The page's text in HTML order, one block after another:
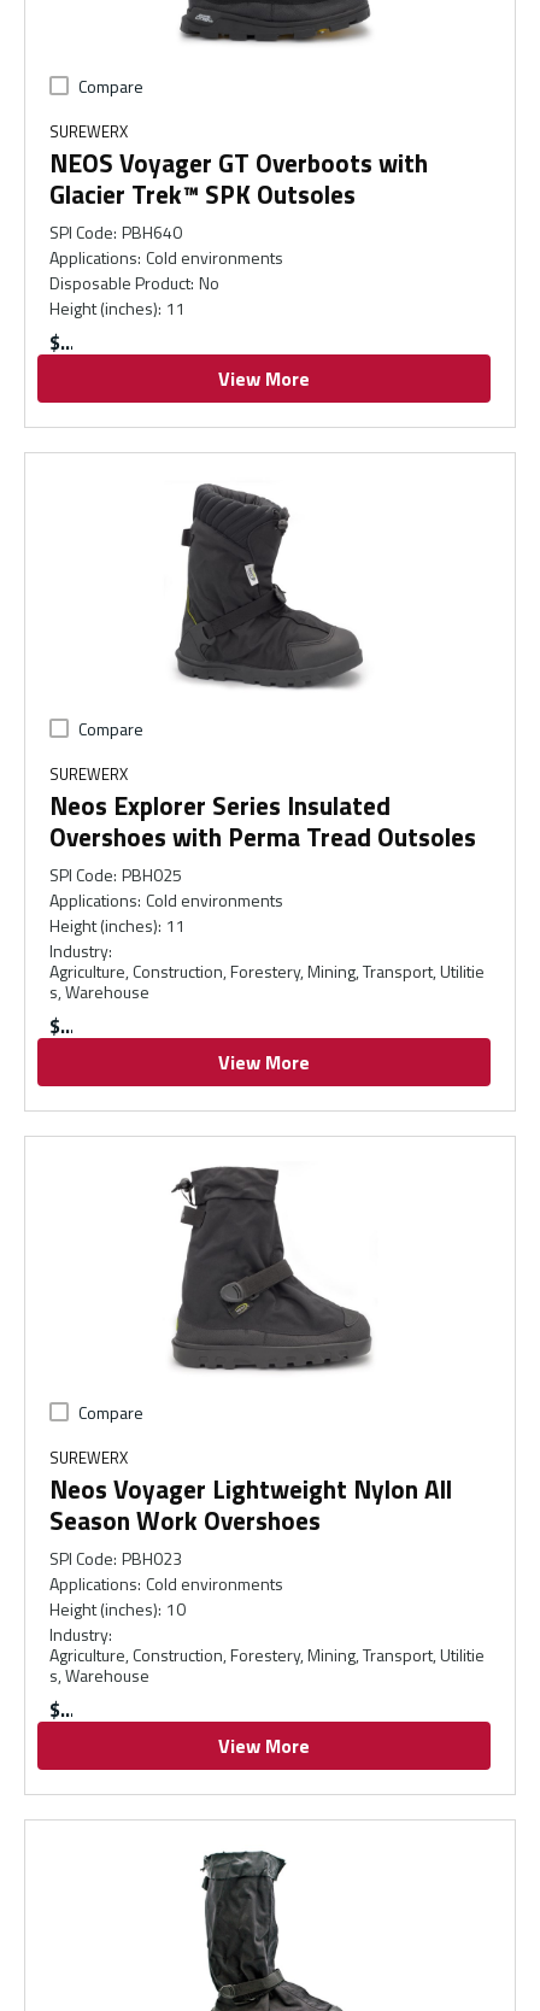
Compare
SUREWERX
NEOS Voyager GT Overboots with
Glacier Trek™ SPK Outsoles
SPI Code: PBH640
Applications: Cold environments
Disposable Product: No
Height (inches): 11
$
View More
Compare
SUREWERX
Neos Explorer Series Insulated
Overshoes with Perma Tread Outsoles
SPI Code: PBH025
Applications: Cold environments
Height (inches): 11
Industry:
Agriculture, Construction, Forestery, Mining, Transport, Utilitie
s, Warehouse
$
View More
Compare
SUREWERX
Neos Voyager Lightweight Nylon All
Season Work Overshoes
SPI Code: PBH023
Applications: Cold environments
Height (inches): 10
Industry:
Agriculture, Construction, Forestery, Mining, Transport, Utilitie
s, Warehouse
$
View More